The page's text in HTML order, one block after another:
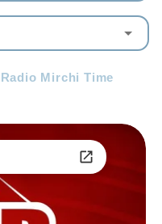
Radio Mirchi Time